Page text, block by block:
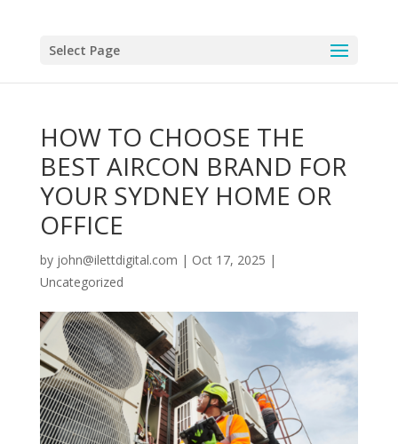
Select Page
HOW TO CHOOSE THE
BEST AIRCON BRAND FOR
YOUR SYDNEY HOME OR
OFFICE
by john@ilettdigital.com | Oct 17, 2025 |
Uncategorized